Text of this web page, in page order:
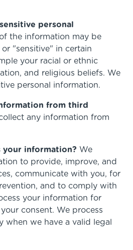
personal
the information may be
"sensitive" in certain
your racial or ethnic
and religious beliefs. We
personal information.
from third
any information from
your information? We
to provide, improve, and
communicate with you, for
and to comply with
your information for
consent. We process
when we have a valid legal